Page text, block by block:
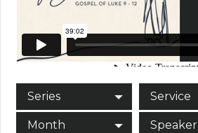
Series Service
Month Speaker